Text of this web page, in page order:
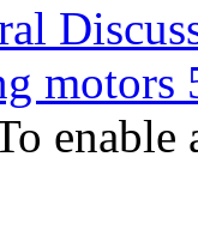
motors